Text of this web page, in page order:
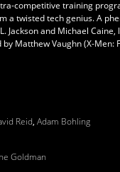
competitive training
a twisted tech genius. A
Jackson and Michael
Matthew Vaughn (X-Men:
Reid, Adam Bohling
Goldman